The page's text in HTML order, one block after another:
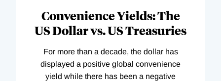
Convenience Yields: The
US Dollar vs. US Treasuries
For more than a decade, the dollar has
displayed a positive global convenience
yield while there has been a negative